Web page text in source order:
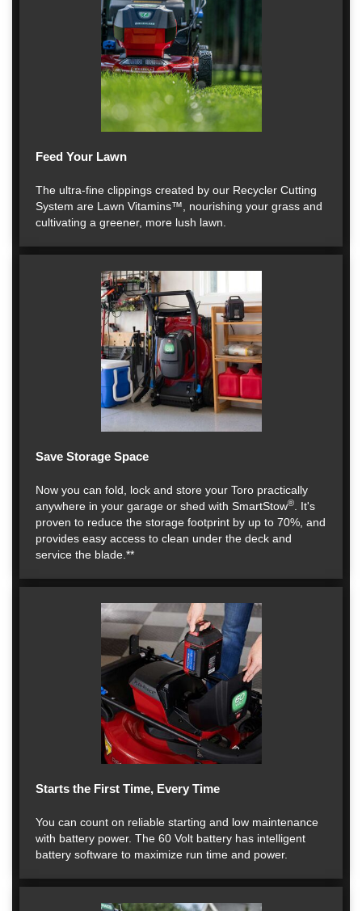
Feed Your Lawn
The ultra-fine clippings created by our Recycler Cutting
System are Lawn Vitamins™, nourishing your grass and
cultivating a greener, more lush lawn.
Save Storage Space
Now you can fold, lock and store your Toro practically
anywhere in your garage or shed with SmartStow®
. It's
proven to reduce the storage footprint by up to 70%, and
provides easy access to clean under the deck and
service the blade.**
Starts the First Time, Every Time
You can count on reliable starting and low maintenance
with battery power. The 60 Volt battery has intelligent
battery software to maximize run time and power.